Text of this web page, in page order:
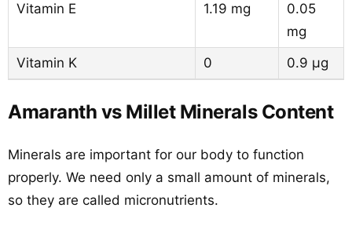
Vitamin E
1.19 mg
0.05
mg
Vitamin K
0 0.9 µg
Amaranth vs Millet Minerals Content
Minerals are important for our body to function
properly. We need only a small amount of minerals,
so they are called micronutrients.